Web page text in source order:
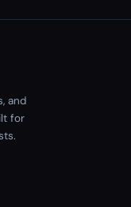
and
for